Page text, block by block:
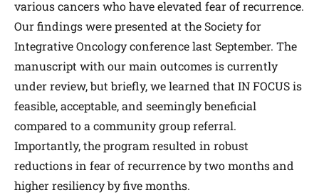
various cancers who have elevated fear of recurrence.
Our findings were presented at the Society for
Integrative Oncology conference last September. The
manuscript with our main outcomes is currently
under review, but briefly, we learned that IN FOCUS is
feasible, acceptable, and seemingly beneficial
compared to a community group referral.
Importantly, the program resulted in robust
reductions in fear of recurrence by two months and
higher resiliency by five months.